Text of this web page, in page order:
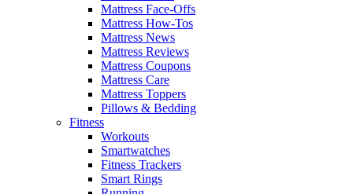
Mattress Face-Offs
Mattress How-Tos
Mattress News
Mattress Reviews
Mattress Coupons
Mattress Care
Mattress Toppers
Pillows & Bedding
Fitness
Workouts
Smartwatches
Fitness Trackers
Smart Rings